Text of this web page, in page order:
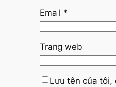
Email *
Trang web
Lưu tên của tôi,